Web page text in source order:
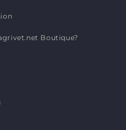
Boutique?